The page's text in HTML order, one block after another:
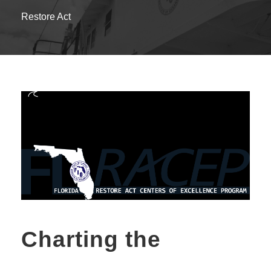
Restore Act
Charting the